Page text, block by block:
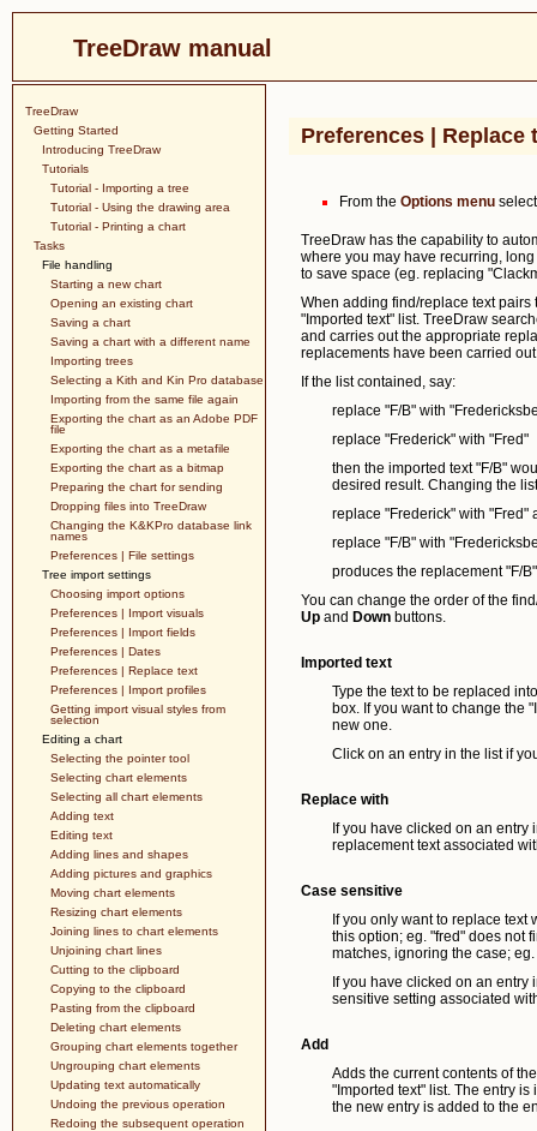
TreeDraw manual
TreeDraw
Getting Started
Introducing TreeDraw
Tutorials
Tutorial - Importing a tree
Tutorial - Using the drawing area
Tutorial - Printing a chart
Tasks
File handling
Starting a new chart
Opening an existing chart
Saving a chart
Saving a chart with a different name
Importing trees
Selecting a Kith and Kin Pro database
Importing from the same file again
Exporting the chart as an Adobe PDF
file
Exporting the chart as a metafile
Exporting the chart as a bitmap
Preparing the chart for sending
Dropping files into TreeDraw
Changing the K&KPro database link
names
Preferences | File settings
Tree import settings
Choosing import options
Preferences | Import visuals
Preferences | Import fields
Preferences | Dates
Preferences | Replace text
Preferences | Import profiles
Getting import visual styles from
selection
Editing a chart
Selecting the pointer tool
Selecting chart elements
Selecting all chart elements
Adding text
Editing text
Adding lines and shapes
Adding pictures and graphics
Moving chart elements
Resizing chart elements
Joining lines to chart elements
Unjoining chart lines
Cutting to the clipboard
Copying to the clipboard
Pasting from the clipboard
Deleting chart elements
Grouping chart elements together
Ungrouping chart elements
Updating text automatically
Undoing the previous operation
Redoing the subsequent operation
Preferences | Replace
From the Options menu
TreeDraw has the capability to
where you may have recurring,
to save space (eg. replacing
When adding find/replace text
"Imported text" list. TreeDraw
and carries out the appropriate
replacements have been carried
If the list contained, say:
replace "F/B" with
replace "Frederick" with "Fred"
then the imported text "F/B"
desired result. Changing the
replace "Frederick" with "Fred"
replace "F/B" with
produces the replacement "F/
You can change the order of the
Up and Down buttons.
Imported text
Type the text to be replaced
box. If you want to change the
new one.
Click on an entry in the list if
Replace with
If you have clicked on an
replacement text associated
Case sensitive
If you only want to replace
this option; eg. "fred" does not
matches, ignoring the case;
If you have clicked on an
sensitive setting associated
Add
Adds the current contents of
"Imported text" list. The entry
the new entry is added to the